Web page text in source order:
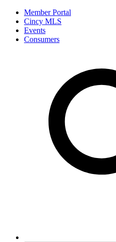
Member Portal
Cincy MLS
Events
Consumers